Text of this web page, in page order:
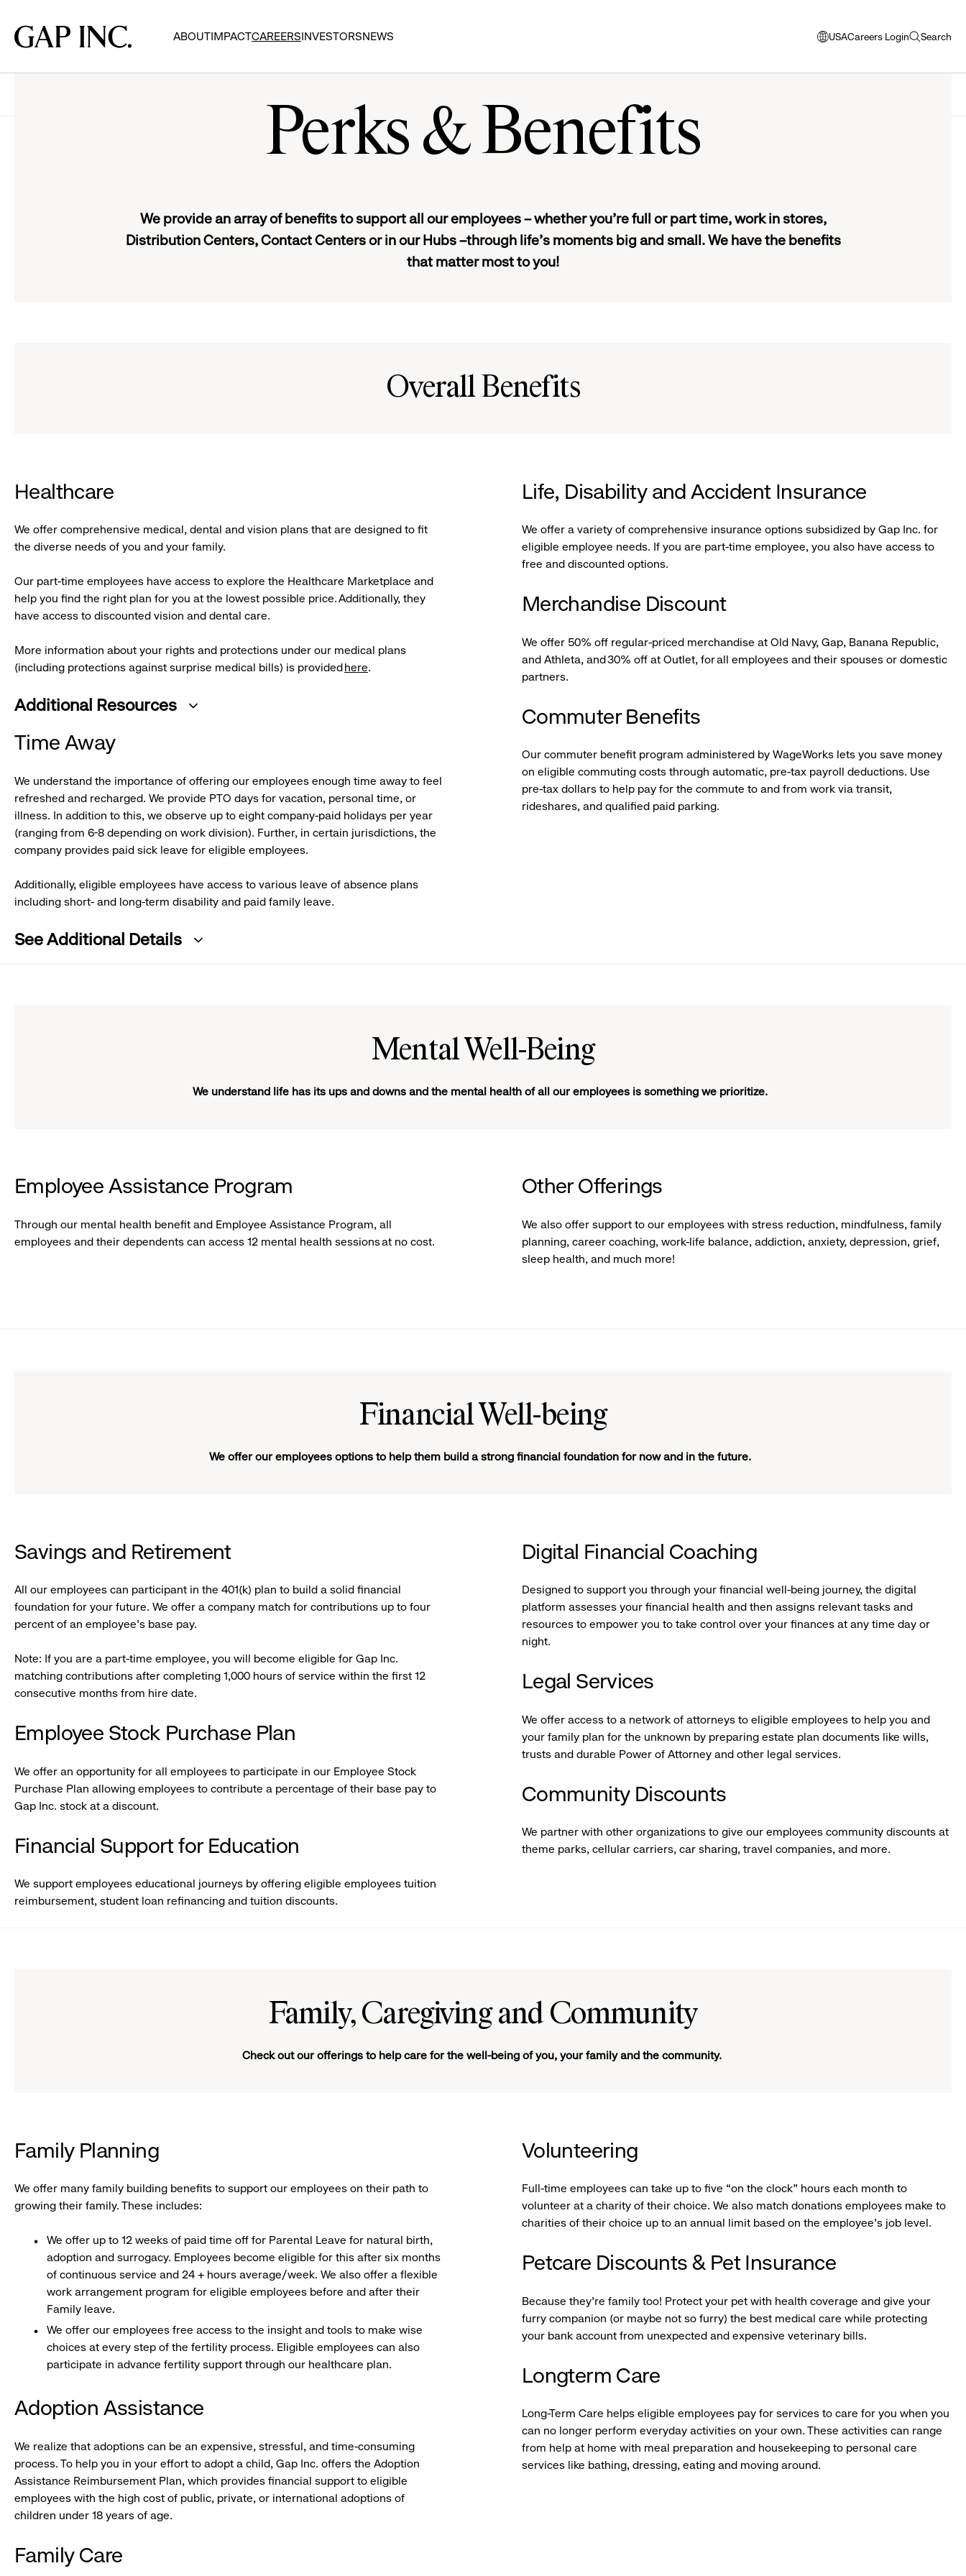
main
main
main
Gap
Inc.
ABOUTIMPACTCAREERSINVESTORSNEWS USA
opens
window
Careers Login Search
open
Perks & Benefits
We provide an array of benefits to support all our employees – whether you’re full or part time, work in stores,
Distribution Centers, Contact Centers or in our Hubs –through life’s moments big and small. We have the benefits
that matter most to you!
Overall Benefits
Healthcare
We offer comprehensive medical, dental and vision plans that are designed to fit
the diverse needs of you and your family.
Our part-time employees have access to explore the Healthcare Marketplace and
help you find the right plan for you at the lowest possible price. Additionally, they
have access to discounted vision and dental care.
More information about your rights and protections under our medical plans
(including protections against surprise medical bills) is providedhere.
Additional Resources
click
to
expand
Time Away
We understand the importance of offering our employees enough time away to feel
refreshed and recharged. We provide PTO days for vacation, personal time, or
illness. In addition to this, we observe up to eight company-paid holidays per year
(ranging from 6-8 depending on work division). Further, in certain jurisdictions, the
company provides paid sick leave for eligible employees.
Additionally, eligible employees have access to various leave of absence plans
including short- and long-term disability and paid family leave.
See Additional Details
Life, Disability and Accident Insurance
We offer a variety of comprehensive insurance options subsidized by Gap Inc. for
eligible employee needs. If you are part-time employee, you also have access to
free and discounted options.
Merchandise Discount
We offer 50% off regular-priced merchandise at Old Navy, Gap, Banana Republic,
and Athleta, and 30% off at Outlet, for all employees and their spouses or domestic
partners.
Commuter Benefits
Our commuter benefit program administered by WageWorks lets you save money
on eligible commuting costs through automatic, pre-tax payroll deductions. Use
pre-tax dollars to help pay for the commute to and from work via transit,
rideshares, and qualified paid parking.
Mental Well-Being
We understand life has its ups and downs and the mental health of all our employees is something we prioritize.
Employee Assistance Program
Through our mental health benefit and Employee Assistance Program, all
employees and their dependents can access 12 mental health sessions at no cost.
Other Offerings
We also offer support to our employees with stress reduction, mindfulness, family
planning, career coaching, work-life balance, addiction, anxiety, depression, grief,
sleep health, and much more!
Financial Well-being
We offer our employees options to help them build a strong financial foundation for now and in the future.
Savings and Retirement
All our employees can participant in the 401(k) plan to build a solid financial
foundation for your future. We offer a company match for contributions up to four
percent of an employee’s base pay.
Note: If you are a part-time employee, you will become eligible for Gap Inc.
matching contributions after completing 1,000 hours of service within the first 12
consecutive months from hire date.
Employee Stock Purchase Plan
We offer an opportunity for all employees to participate in our Employee Stock
Purchase Plan allowing employees to contribute a percentage of their base pay to
Gap Inc. stock at a discount.
Financial Support for Education
We support employees educational journeys by offering eligible employees tuition
reimbursement, student loan refinancing and tuition discounts.
Digital Financial Coaching
Designed to support you through your financial well-being journey, the digital
platform assesses your financial health and then assigns relevant tasks and
resources to empower you to take control over your finances at any time day or
night.
Legal Services
We offer access to a network of attorneys to eligible employees to help you and
your family plan for the unknown by preparing estate plan documents like wills,
trusts and durable Power of Attorney and other legal services.
Community Discounts
We partner with other organizations to give our employees community discounts at
theme parks, cellular carriers, car sharing, travel companies, and more.
Family, Caregiving and Community
Check out our offerings to help care for the well-being of you, your family and the community.
Family Planning
We offer many family building benefits to support our employees on their path to
growing their family. These includes:
We offer up to 12 weeks of paid time off for Parental Leave for natural birth,
adoption and surrogacy. Employees become eligible for this after six months
of continuous service and 24 + hours average/week. We also offer a flexible
work arrangement program for eligible employees before and after their
Family leave.
We offer our employees free access to the insight and tools to make wise
choices at every step of the fertility process. Eligible employees can also
participate in advance fertility support through our healthcare plan.
Adoption Assistance
We realize that adoptions can be an expensive, stressful, and time-consuming
process. To help you in your effort to adopt a child, Gap Inc. offers the Adoption
Assistance Reimbursement Plan, which provides financial support to eligible
employees with the high cost of public, private, or international adoptions of
children under 18 years of age.
Family Care
Volunteering
Full-time employees can take up to five “on the clock” hours each month to
volunteer at a charity of their choice. We also match donations employees make to
charities of their choice up to an annual limit based on the employee’s job level.
Petcare Discounts & Pet Insurance
Because they’re family too! Protect your pet with health coverage and give your
furry companion (or maybe not so furry) the best medical care while protecting
your bank account from unexpected and expensive veterinary bills.
Longterm Care
Long-Term Care helps eligible employees pay for services to care for you when you
can no longer perform everyday activities on your own. These activities can range
from help at home with meal preparation and housekeeping to personal care
services like bathing, dressing, eating and moving around.